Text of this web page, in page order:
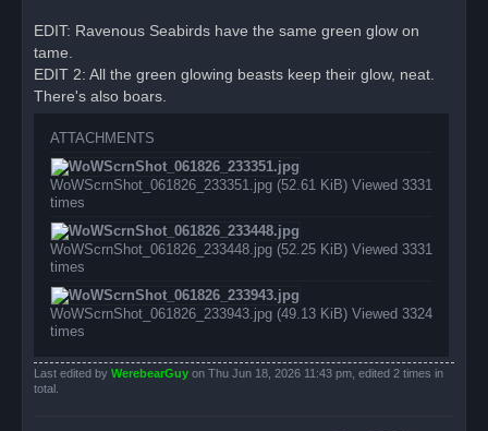
EDIT: Ravenous Seabirds have the same green glow on
tame.
EDIT 2: All the green glowing beasts keep their glow, neat.
There's also boars.
ATTACHMENTS
WoWScrnShot_061826_233351.jpg (52.61 KiB) Viewed 3331
times
WoWScrnShot_061826_233448.jpg (52.25 KiB) Viewed 3331
times
WoWScrnShot_061826_233943.jpg (49.13 KiB) Viewed 3324
times
Last edited by WerebearGuy on Thu Jun 18, 2026 11:43 pm, edited 2 times in
total.